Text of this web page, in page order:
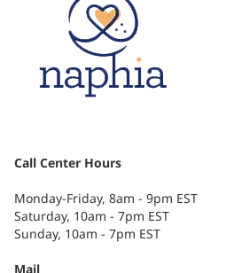
Call Center Hours
Monday-Friday, 8am - 9pm EST
Saturday, 10am - 7pm EST
Sunday, 10am - 7pm EST
Mail